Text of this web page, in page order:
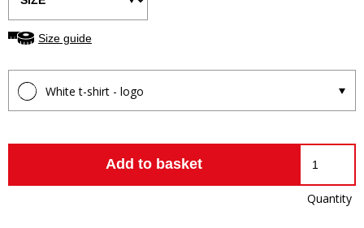
Size guide
White t-shirt - logo
Add to basket
Quantity